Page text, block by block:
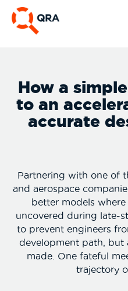
How a
to an
accurate
Partnering with one of
and aerospace
better models
uncovered during late-
to prevent engineers
development path, but
made. One fateful
trajectory